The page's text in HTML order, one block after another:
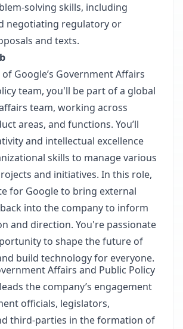
solving skills, including
negotiating regulatory or
and texts.
Google’s Government Affairs
team, you'll be part of a global
team, working across
areas, and functions. You’ll
and intellectual excellence
skills to manage various
and initiatives. In this role,
for Google to bring external
into the company to inform
and direction. You're passionate
to shape the future of
build technology for everyone.
Affairs and Public Policy
the company’s engagement
officials, legislators,
third-parties in the formation of